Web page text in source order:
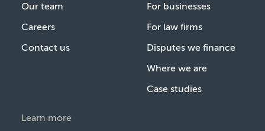
Our team
Careers
Contact us
For businesses
For law firms
Disputes we finance
Where we are
Case studies
Learn more